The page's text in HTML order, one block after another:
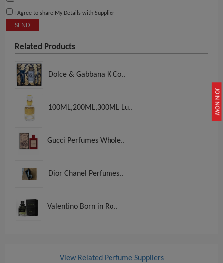
JOIN NOW
I Agree to share My Details with Supplier
SEND
Related Products
Dolce & Gabbana K Co..
100ML,200ML,300ML Lu..
Gucci Perfumes Whole..
Dior Chanel Perfumes..
Valentino Born in Ro..
View Related Perfume Suppliers